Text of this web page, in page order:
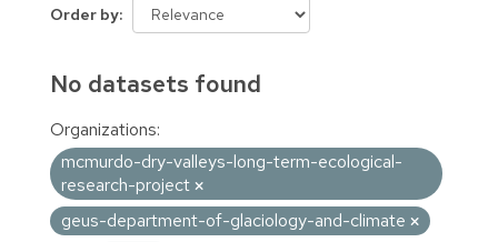
Order by
No datasets found
Organizations:
mcmurdo-dry-valleys-long-term-ecological-
research-project
geus-department-of-glaciology-and-climate